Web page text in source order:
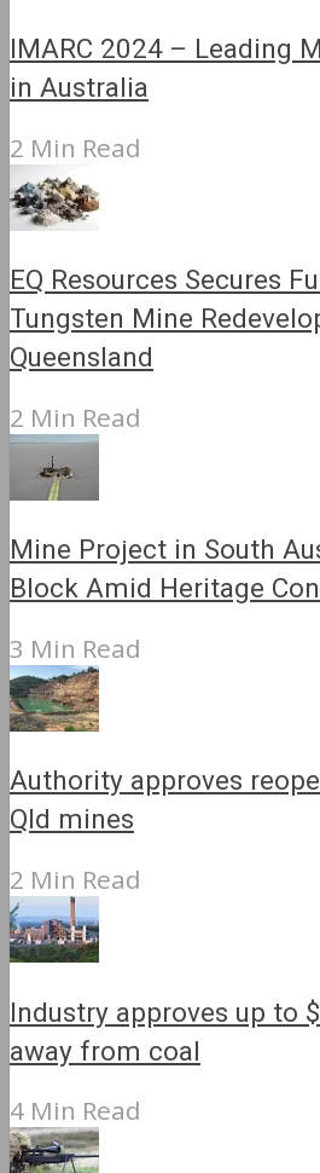
IMARC 2024 – Leading
in Australia
2 Min Read
EQ Resources Secures
Tungsten Mine
Queensland
2 Min Read
Mine Project in South
Block Amid Heritage
3 Min Read
Authority approves
Qld mines
2 Min Read
Industry approves up to
away from coal
4 Min Read